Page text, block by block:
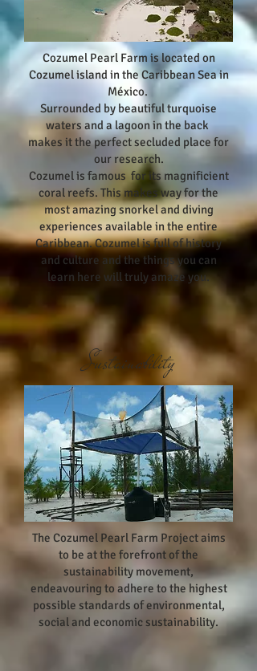
Cozumel Pearl Farm is located on
Cozumel island in the Caribbean Sea in
México.
Surrounded by beautiful turquoise
waters and a lagoon in the back
makes it the perfect secluded place for
our research.
Cozumel is famous for its magnificient
coral reefs. This makes way for the
most amazing snorkel and diving
experiences available in the entire
Caribbean. Cozumel is full of history
and culture and the things you can
learn here will truly amaze you.
Sustainability
The Cozumel Pearl Farm Project aims
to be at the forefront of the
sustainability movement,
endeavouring to adhere to the highest
possible standards of environmental,
social and economic sustainability.